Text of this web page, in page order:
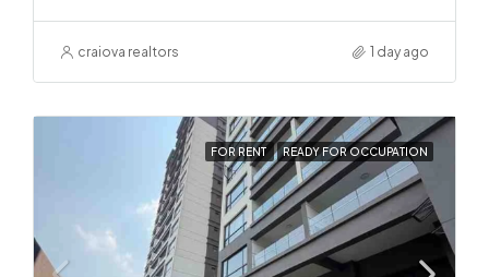
craiova realtors 1 day ago
FOR RENT READY FOR OCCUPATION